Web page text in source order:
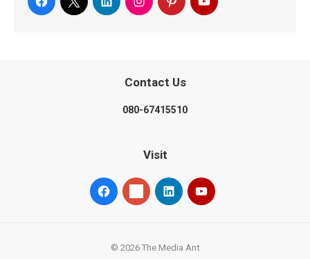
Contact Us
080-67415510
Visit
© 2026 The Media Ant